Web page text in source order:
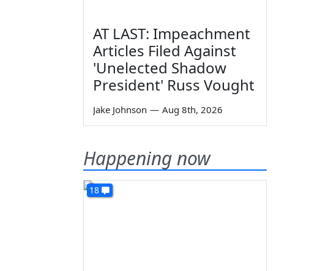
AT LAST: Impeachment
Articles Filed Against
'Unelected Shadow
President' Russ Vought
Jake Johnson — Aug 8th, 2026
Happening now
18